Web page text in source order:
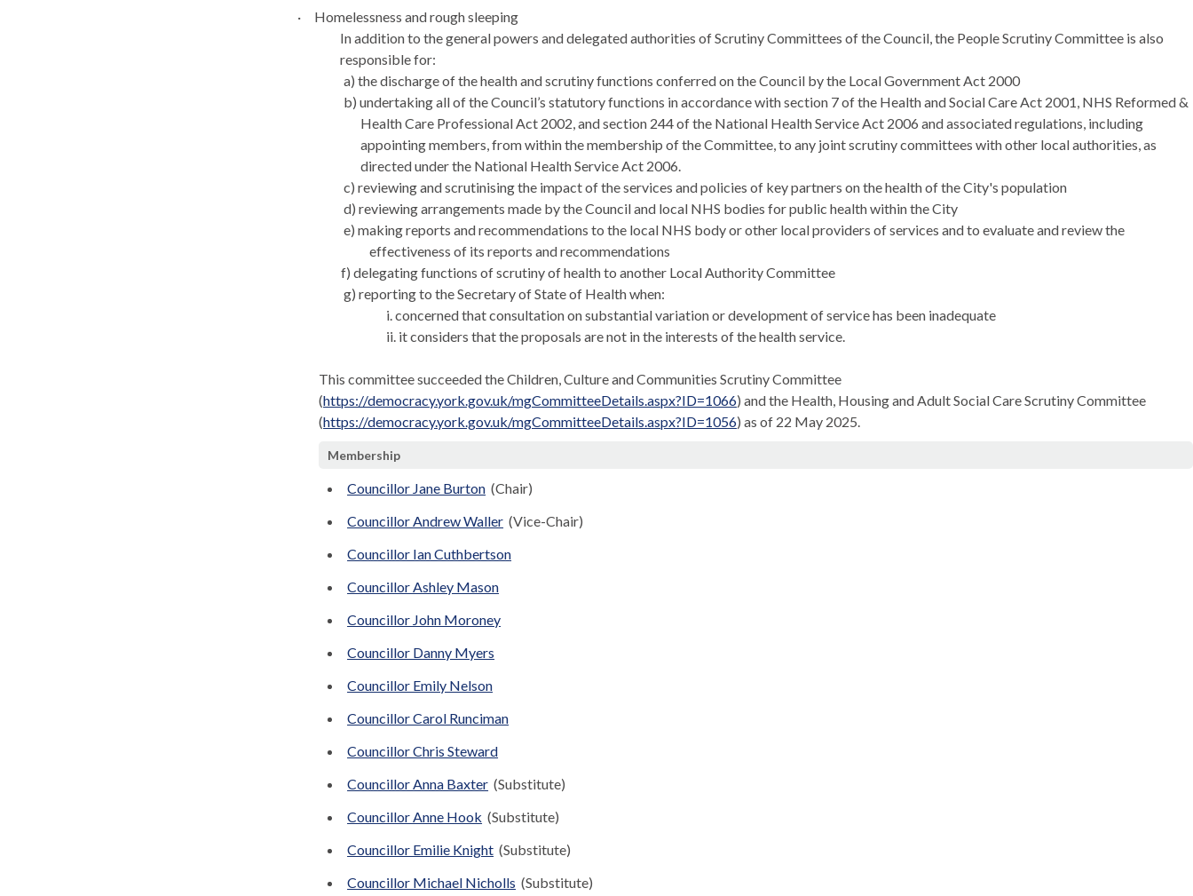
·
Homelessness and rough sleeping
In addition to the general powers and delegated authorities of Scrutiny Committees of the Council, the People Scrutiny Committee is also
responsible for:
a) the discharge of the health and scrutiny functions conferred on the Council by the Local Government Act 2000
b) undertakingall ofthe Council’s statutory functions in accordance with section 7 of the Health and Social Care Act 2001, NHS Reformed &
Health Care Professional Act 2002, and section 244 of the National Health Service Act 2006 and associated regulations, including
appointing members, from within the membership of the Committee, to any joint scrutiny committees with other local authorities, as
directed under the National Health Service Act 2006.
c) reviewing and scrutinising the impact of the services and policies of key partners on the health of the City's population
d) reviewing arrangements made by the Council and local NHS bodies for public health within theCity
e) making reports and recommendations to the local NHS body or other local providers of services and to evaluate and review the
effectiveness of its reports and recommendations
f) delegating functions of scrutiny of health to another Local Authority Committee
g) reporting to the Secretary of State of Health when:
i. concerned that consultation on substantial variation or development of service has been inadequate
ii. it considers that the proposals are not in the interests of the health service.
This committee succeeded the Children, Culture and Communities Scrutiny Committee
(https://democracy.york.gov.uk/mgCommitteeDetails.aspx?ID=1066) and the Health, Housing and Adult Social Care Scrutiny Committee
(https://democracy.york.gov.uk/mgCommitteeDetails.aspx?ID=1056) as of 22 May 2025.
Membership
Councillor Jane Burton (Chair)
Councillor Andrew Waller (Vice-Chair)
Councillor Ian Cuthbertson
Councillor Ashley Mason
Councillor John Moroney
Councillor Danny Myers
Councillor Emily Nelson
Councillor Carol Runciman
Councillor Chris Steward
Councillor Anna Baxter (Substitute)
Councillor Anne Hook (Substitute)
Councillor Emilie Knight (Substitute)
Councillor Michael Nicholls (Substitute)